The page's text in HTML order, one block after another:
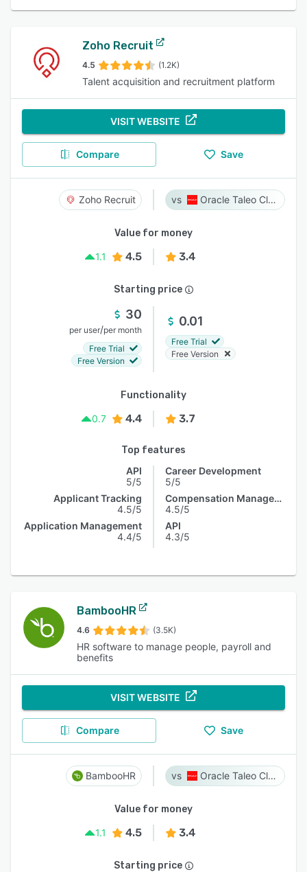
Zoho Recruit
4.5 (1.2K)
Talent acquisition and recruitment platform
VISIT WEBSITE
Compare Save
Zoho Recruit Oracle Taleo Cloud
Value for money
1.1
4.5 3.4
Starting price
30
per user/per month
Free Trial
Free Version
0.01
Free Trial
Free Version
Functionality
0.7
4.4 3.7
Top features
API
5/5
Applicant Tracking
4.5/5
Application Management
4.4/5
Career Development
5/5
Compensation Management
4.5/5
API
4.3/5
BambooHR
4.6 (3.5K)
HR software to manage people, payroll and
benefits
VISIT WEBSITE
Compare Save
BambooHR Oracle Taleo Cloud
Value for money
1.1
4.5 3.4
Starting price